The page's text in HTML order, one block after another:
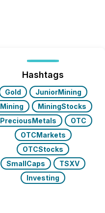
Hashtags
Gold
JuniorMining
Mining
MiningStocks
PreciousMetals
OTC
OTCMarkets
OTCStocks
SmallCaps
TSXV
Investing